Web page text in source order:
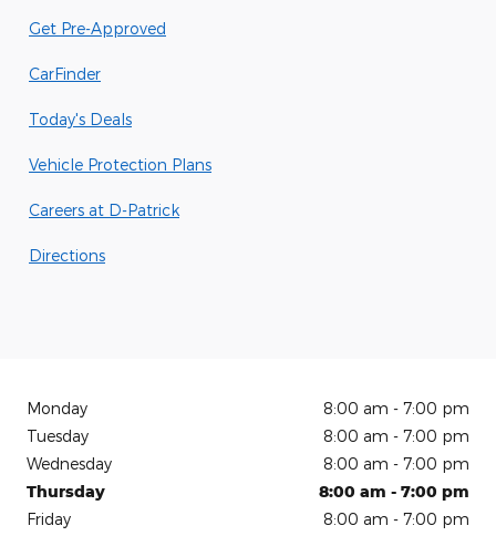
Get Pre-Approved
CarFinder
Today's Deals
Vehicle Protection Plans
Careers at D-Patrick
Directions
Monday
8:00 am - 7:00 pm
Tuesday
8:00 am - 7:00 pm
Wednesday
8:00 am - 7:00 pm
Thursday
8:00 am - 7:00 pm
Friday
8:00 am - 7:00 pm